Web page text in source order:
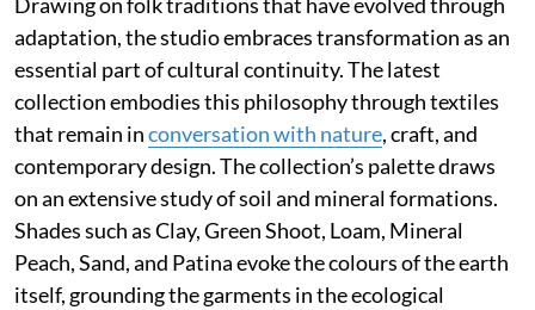
adaptation, the studio embraces transformation as an
essential part of cultural continuity. The latest
collection embodies this philosophy through textiles
that remain inconversation with nature, craft, and
contemporary design. The collection’s palette draws
on an extensive study of soil and mineral formations.
Shades such as Clay, Green Shoot, Loam, Mineral
Peach, Sand, and Patina evoke the colours of the earth
itself, grounding the garments in the ecological